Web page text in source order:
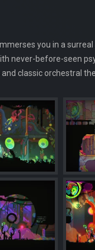
you in a
never-before-seen
classic orchestral